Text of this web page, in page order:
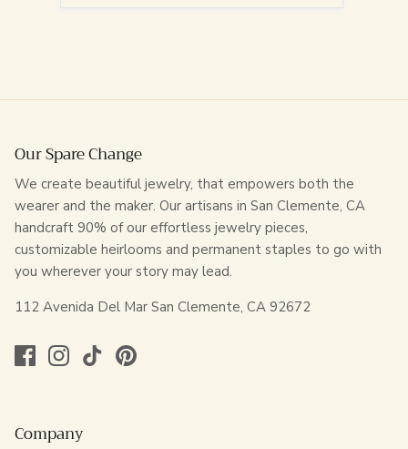
Our Spare Change
We create beautiful jewelry, that empowers both the
wearer and the maker. Our artisans in San Clemente, CA
handcraft 90% of our effortless jewelry pieces,
customizable heirlooms and permanent staples to go with
you wherever your story may lead.
112 Avenida Del Mar San Clemente, CA 92672
Company